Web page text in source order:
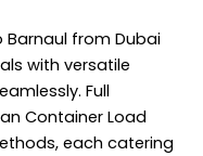
Barnaul from Dubai
with versatile
Full
Container Load
each catering